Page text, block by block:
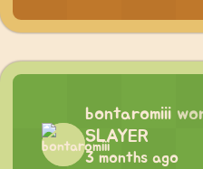
bontaromiii
SLAYER
3 months ago